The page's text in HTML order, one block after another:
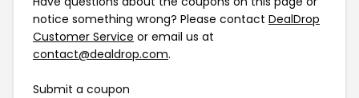
notice something wrong? Please contact DealDrop
Customer Service or email us at
contact@dealdrop.com.
Submit a coupon